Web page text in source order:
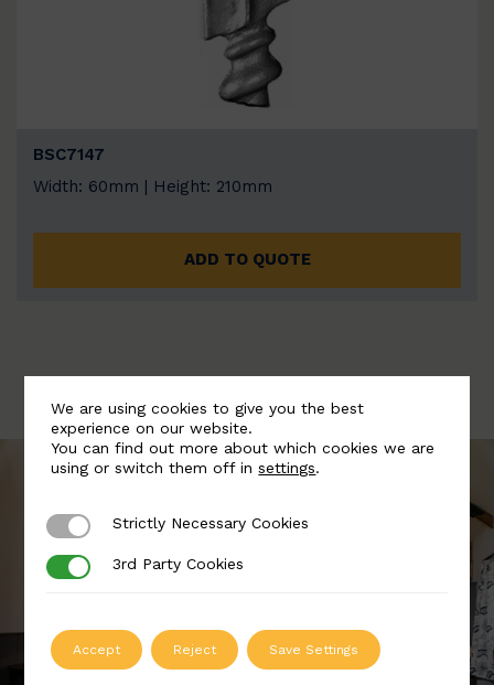
BSC7147
Width: 60mm | Height: 210mm
ADD TO QUOTE
We are using cookies to give you the best
experience on our website.
You can find out more about which cookies we are
using or switch them off insettings.
Strictly Necessary Cookies
Strictly Necessary Cookies
3rd Party Cookies
3rd Party Cookies
Accept Reject Save Settings